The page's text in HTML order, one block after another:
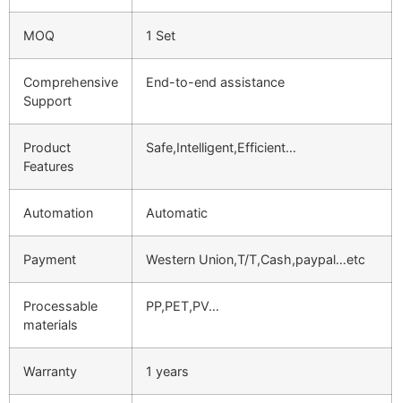
MOQ 1 Set
Comprehensive
Support
End-to-end assistance
Product
Features
Safe,Intelligent,Efficient…
Automation Automatic
Payment Western Union,T/T,Cash,paypal…etc
Processable
materials
PP,PET,PV…
Warranty 1 years